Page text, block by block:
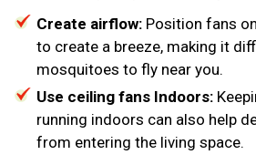
Create airflow: Position fans
to create a breeze, making it
mosquitoes to fly near you.
Use ceiling fans Indoors:
running indoors can also help
from entering the living space.